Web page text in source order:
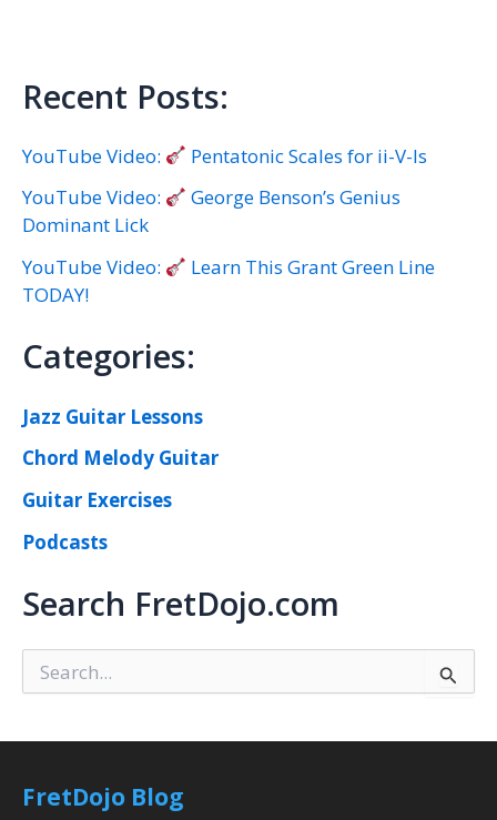
Recent Posts:
YouTube Video:
Pentatonic Scales for ii-V-Is
YouTube Video:
George Benson’s Genius
Dominant Lick
YouTube Video:
Learn This Grant Green Line
TODAY!
Categories:
Jazz Guitar Lessons
Chord Melody Guitar
Guitar Exercises
Podcasts
Search FretDojo.com
e
r
fFretDojo Blog